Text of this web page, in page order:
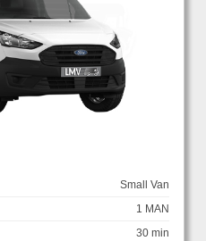
Small Van
1 MAN
30 min